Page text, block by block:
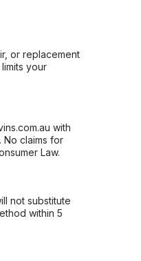
or replacement
your
with
claims for
Law.
not substitute
within 5